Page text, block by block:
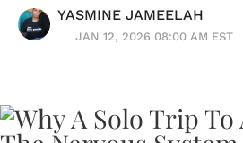
YASMINE JAMEELAH
JAN 12, 2026 08:00 AM EST